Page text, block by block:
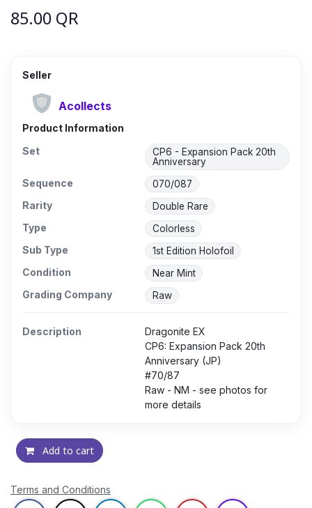
85.00 QR
Seller
Acollects
Product Information
Set
CP6 - Expansion Pack 20th
Anniversary
Sequence 070/087
Rarity Double Rare
Type Colorless
Sub Type 1st Edition Holofoil
Condition Near Mint
Grading Company Raw
Description
Dragonite EX
CP6: Expansion Pack 20th
Anniversary (JP)
#70/87
Raw - NM - see photos for
more details
Add to cart
Terms and Conditions